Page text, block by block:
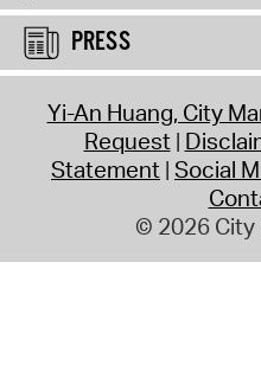
PRESS
Yi-An Huang, City
Request
Statement Social
© 2026 City